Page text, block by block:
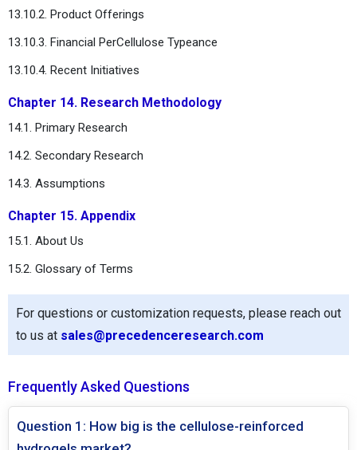
13.10.2. Product Offerings
13.10.3. Financial PerCellulose Typeance
13.10.4. Recent Initiatives
Chapter 14. Research Methodology
14.1. Primary Research
14.2. Secondary Research
14.3. Assumptions
Chapter 15. Appendix
15.1. About Us
15.2. Glossary of Terms
For questions or customization requests, please reach out
to us at sales@precedenceresearch.com
Frequently Asked Questions
Question 1: How big is the cellulose-reinforced